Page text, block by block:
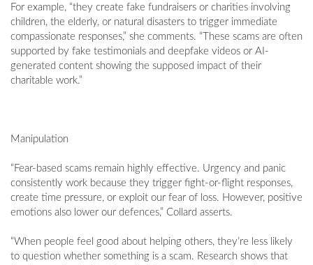
For example, “they create fake fundraisers or charities involving
children, the elderly, or natural disasters to trigger immediate
compassionate responses,” she comments. “These scams are often
supported by fake testimonials and deepfake videos or AI-
generated content showing the supposed impact of their
charitable work.”
Manipulation
“Fear-based scams remain highly effective. Urgency and panic
consistently work because they trigger fight-or-flight responses,
create time pressure, or exploit our fear of loss. However, positive
emotions also lower our defences,” Collard asserts.
“When people feel good about helping others, they’re less likely
to question whether something is a scam. Research shows that